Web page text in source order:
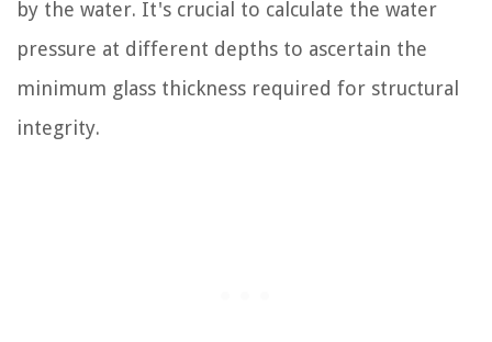
by the water. It's crucial to calculate the water
pressure at different depths to ascertain the
minimum glass thickness required for structural
integrity.